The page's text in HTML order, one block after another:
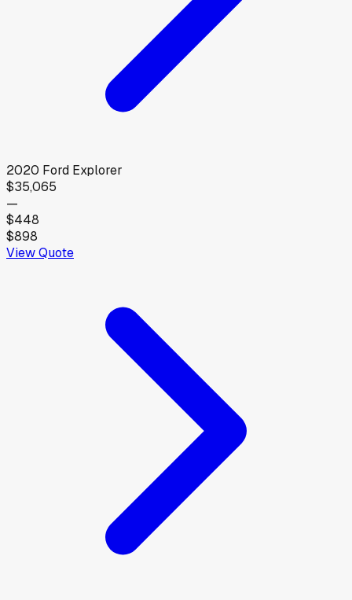
2020 Ford Explorer
$35,065
—
$448
$898
View Quote